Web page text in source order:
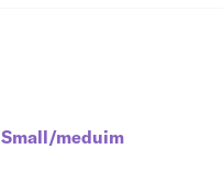
Small/meduim